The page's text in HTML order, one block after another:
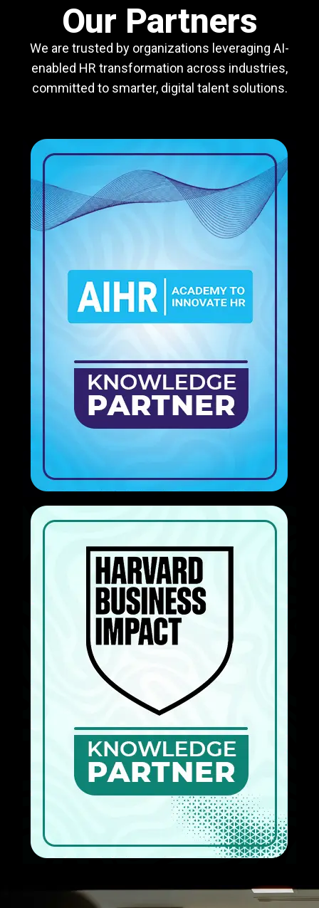
Our Partners
We are trusted by organizations leveraging AI-
enabled HR transformation across industries,
committed to smarter, digital talent solutions.